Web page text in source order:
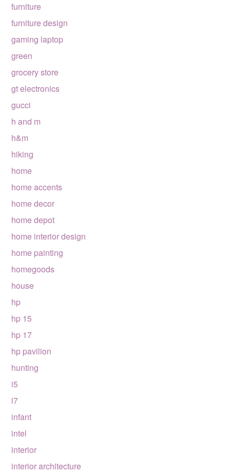
furniture
furniture design
gaming laptop
green
grocery store
gt electronics
gucci
h and m
h&m
hiking
home
home accents
home decor
home depot
home interior design
home painting
homegoods
house
hp
hp 15
hp 17
hp pavilion
hunting
i5
i7
infant
intel
interior
interior architecture